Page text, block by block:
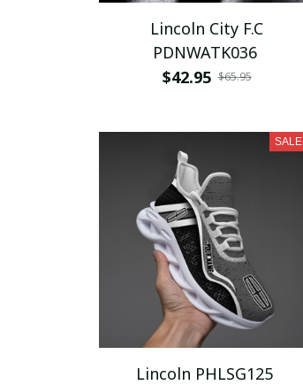
Lincoln City F.C
PDNWATK036
$42.95 $65.95
SALE
Lincoln PHLSG125